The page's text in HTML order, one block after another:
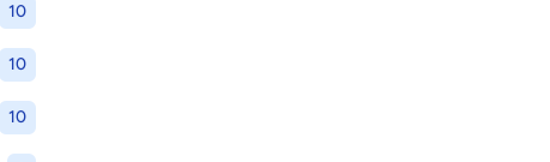
10
10
10